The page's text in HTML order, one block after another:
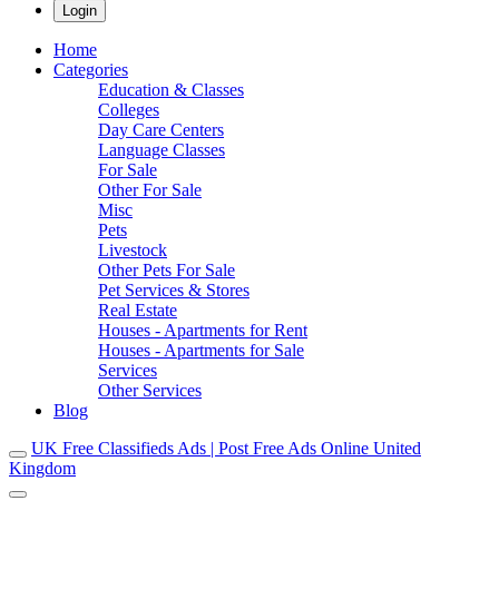
Login
Home
Categories
Education & Classes
Colleges
Day Care Centers
Language Classes
For Sale
Other For Sale
Misc
Pets
Livestock
Other Pets For Sale
Pet Services & Stores
Real Estate
Houses - Apartments for Rent
Houses - Apartments for Sale
Services
Other Services
Blog
UK Free Classifieds Ads | Post Free Ads Online United
Kingdom